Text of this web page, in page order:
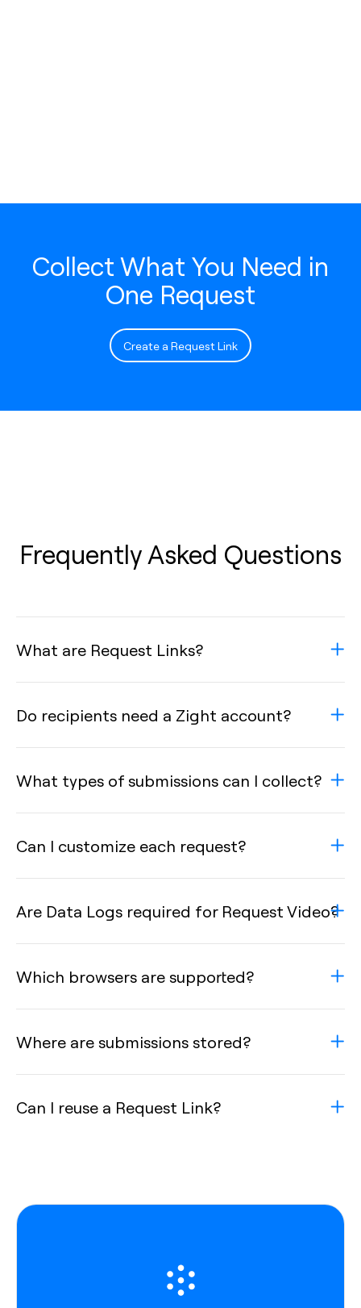
Collect What You Need in
One Request
Create a Request Link
Frequently Asked Questions
What are Request Links?
Do recipients need a Zight account?
What types of submissions can I collect?
Can I customize each request?
Are Data Logs required for Request Video?
Which browsers are supported?
Where are submissions stored?
Can I reuse a Request Link?